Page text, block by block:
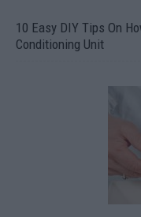
10 Easy DIY Tips On
Conditioning Unit